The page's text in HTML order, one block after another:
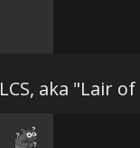
LCS, aka "Lair